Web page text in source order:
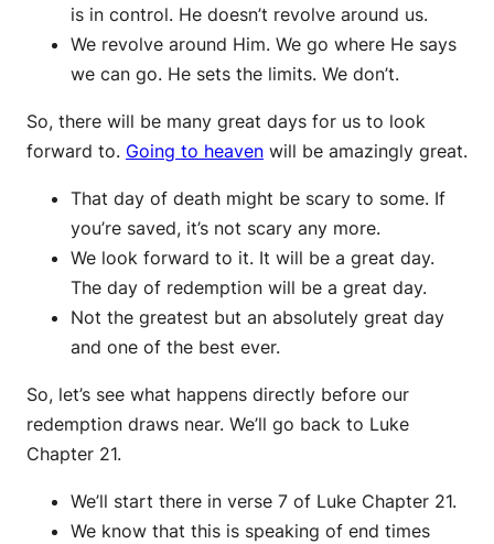
is in control. He doesn’t revolve around us.
We revolve around Him. We go where He says
we can go. He sets the limits. We don’t.
So, there will be many great days for us to look
forward to. Going to heaven will be amazingly great.
That day of death might be scary to some. If
you’re saved, it’s not scary any more.
We look forward to it. It will be a great day.
The day of redemption will be a great day.
Not the greatest but an absolutely great day
and one of the best ever.
So, let’s see what happens directly before our
redemption draws near. We’ll go back to Luke
Chapter 21.
We’ll start there in verse 7 of Luke Chapter 21.
We know that this is speaking of end times